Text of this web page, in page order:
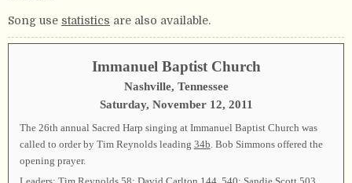
Song use statistics are also available.
Immanuel Baptist Church
Nashville, Tennessee
Saturday, November 12, 2011
The 26th annual Sacred Harp singing at Immanuel Baptist Church was
called to order by Tim Reynolds leading 34b . Bob Simmons offered the
opening prayer.